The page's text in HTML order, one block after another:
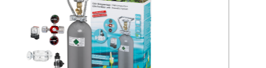
test and indicator reagent for constant
of the CO² content in the aquarium 5 x water
for analysis of the initial water values Bottle with
connection for refilling (at the specialist dealer
appropriate CO² refilling station) Safe and tool free